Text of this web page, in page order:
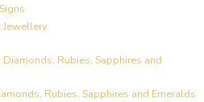
Jewellery
Rubies, Sapphires and Emeralds